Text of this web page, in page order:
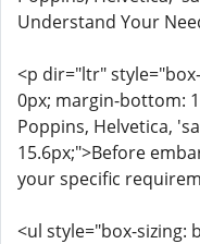
Understand Your
<p dir="ltr"
0px; margin-bottom:
Poppins, Helvetica,
15.6px;">Before
your specific
<ul style="box-sizing: